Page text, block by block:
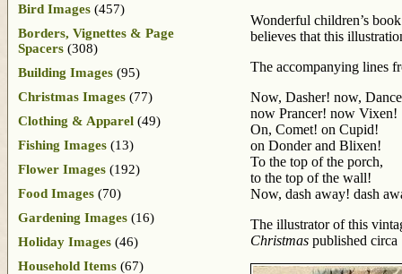
Wonderful children’s
believes that this
The accompanying lines
Now, Dasher! now,
now Prancer! now Vixen!
On, Comet! on Cupid!
on Donder and Blixen!
To the top of the porch,
to the top of the wall!
Now, dash away! dash
The illustrator of this
Christmas published circa
Bird Images (457)
Borders, Vignettes & Page
Spacers (308)
Building Images (95)
Christmas Images (77)
Clothing & Apparel (49)
Fishing Images (13)
Flower Images (192)
Food Images (70)
Gardening Images (16)
Holiday Images (46)
Household Items (67)